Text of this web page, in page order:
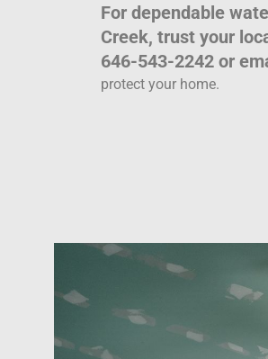
For dependable
Creek, trust your
646-543-2242 or
protect your home.